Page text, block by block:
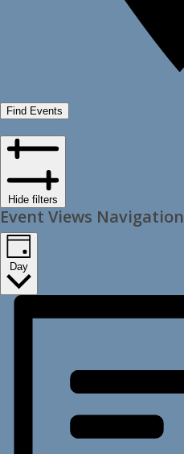
Find Events
Hide filters
Event Views Navigation
Day